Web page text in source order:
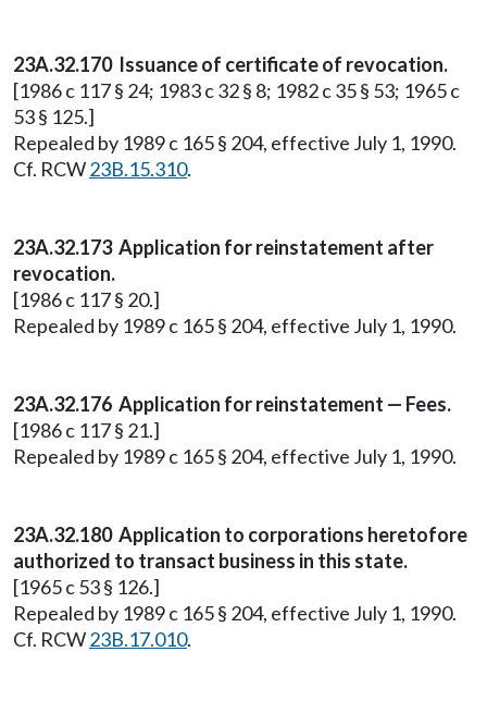
23A.32.170 Issuance of certificate of revocation.
[1986 c 117 § 24; 1983 c 32 § 8; 1982 c 35 § 53; 1965 c
53 § 125.]
Repealed by 1989 c 165 § 204, effective July 1, 1990.
Cf. RCW23B.15.310.
23A.32.173 Application for reinstatement after
revocation.
[1986 c 117 § 20.]
Repealed by 1989 c 165 § 204, effective July 1, 1990.
23A.32.176 Application for reinstatement — Fees.
[1986 c 117 § 21.]
Repealed by 1989 c 165 § 204, effective July 1, 1990.
23A.32.180 Application to corporations heretofore
authorized to transact business in this state.
[1965 c 53 § 126.]
Repealed by 1989 c 165 § 204, effective July 1, 1990.
Cf. RCW23B.17.010.